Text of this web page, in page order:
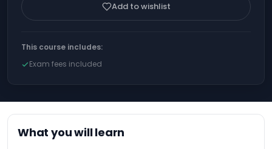
DevOps
Management
ChatGPT - Workshop
Artificial Intelligence
Add to wishlist
This course includes:
Exam fees included
What you will learn